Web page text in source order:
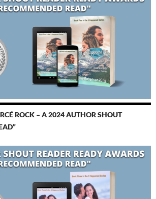
ROCK – A 2024 AUTHOR SHOUT